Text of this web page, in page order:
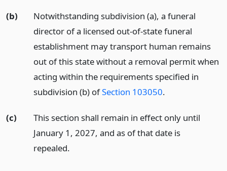
(b)
Notwithstanding subdivision (a), a funeral
director of a licensed out-of-state funeral
establishment may transport human remains
out of this state without a removal permit when
acting within the requirements specified in
subdivision (b) ofSection 103050.
(c)
This section shall remain in effect only until
January 1, 2027, and as of that date is
repealed.